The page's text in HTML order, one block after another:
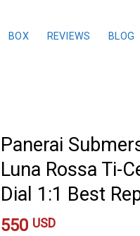
BOX REVIEWS BLOG
Panerai
Luna Rossa Ti-
Dial 1:1 Best
550 USD